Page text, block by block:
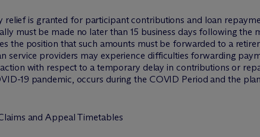
relief is granted for participant contributions and loan
must be made no later than 15 business days following
the position that such amounts must be forwarded to a
service providers may experience difficulties forwarding
with respect to a temporary delay in contributions or
19 pandemic, occurs during the COVID Period and the
and Appeal Timetables